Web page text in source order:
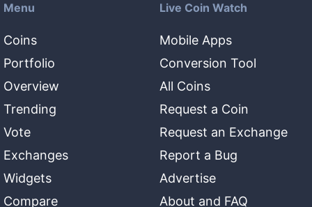
Menu
Coins
Portfolio
Overview
Trending
Vote
Exchanges
Widgets
Compare
Live Coin Watch
Mobile Apps
Conversion Tool
All Coins
Request a Coin
Request an Exchange
Report a Bug
Advertise
About and FAQ